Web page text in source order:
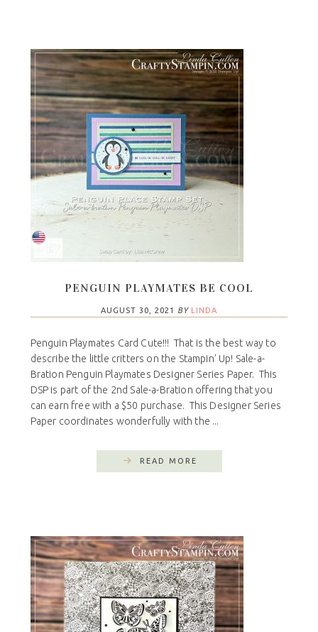
PENGUIN PLAYMATES BE COOL
AUGUST 30, 2021 BY LINDA
Penguin Playmates Card Cute!!! That is the best way to
describe the little critters on the Stampin' Up! Sale-a-
Bration Penguin Playmates Designer Series Paper. This
DSP is part of the 2nd Sale-a-Bration offering that you
can earn free with a $50 purchase. This Designer Series
Paper coordinates wonderfully with the ...
READ MORE